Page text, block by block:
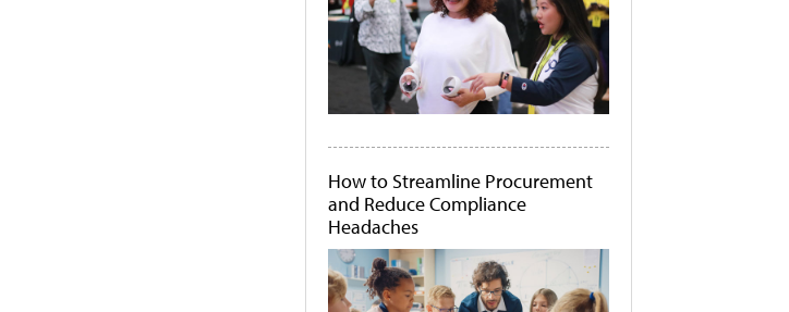
How to Streamline Procurement
and Reduce Compliance
Headaches